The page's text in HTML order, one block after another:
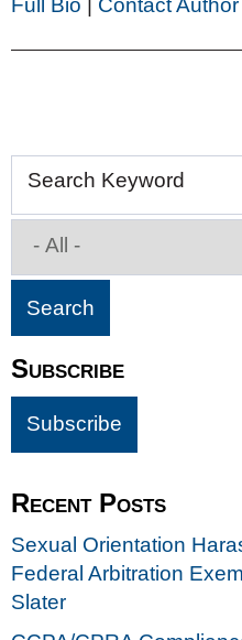
Full Bio
Contact Author
Search Keyword
Subscribe
Recent Posts
Sexual Orientation
Federal Arbitration
Slater